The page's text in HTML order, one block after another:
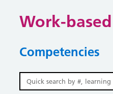
Work-
Competencies